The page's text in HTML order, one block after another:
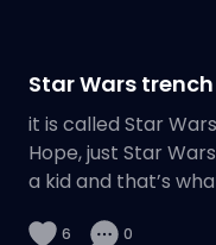
Star Wars
it is called Star
Hope, just Star
a kid and that’s
6 0